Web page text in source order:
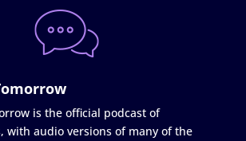
is the official podcast of
with audio versions of many of the